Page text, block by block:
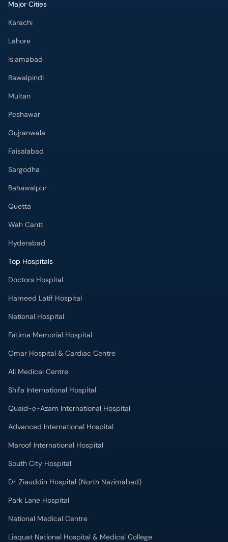
Major Cities
Karachi
Lahore
Islamabad
Rawalpindi
Multan
Peshawar
Gujranwala
Faisalabad
Sargodha
Bahawalpur
Quetta
Wah Cantt
Hyderabad
Top Hospitals
Doctors Hospital
Hameed Latif Hospital
National Hospital
Fatima Memorial Hospital
Omar Hospital & Cardiac Centre
Ali Medical Centre
Shifa International Hospital
Quaid-e-Azam International Hospital
Advanced International Hospital
Maroof International Hospital
South City Hospital
Dr. Ziauddin Hospital (North Nazimabad)
Park Lane Hospital
National Medical Centre
Liaquat National Hospital & Medical College